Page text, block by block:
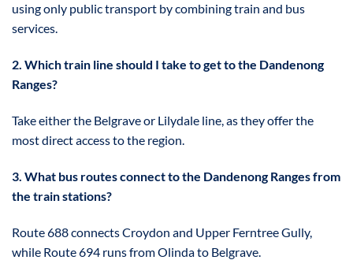
using only public transport by combining train and bus
services.
2. Which train line should I take to get to the Dandenong
Ranges?
Take either the Belgrave or Lilydale line, as they offer the
most direct access to the region.
3. What bus routes connect to the Dandenong Ranges from
the train stations?
Route 688 connects Croydon and Upper Ferntree Gully,
while Route 694 runs from Olinda to Belgrave.